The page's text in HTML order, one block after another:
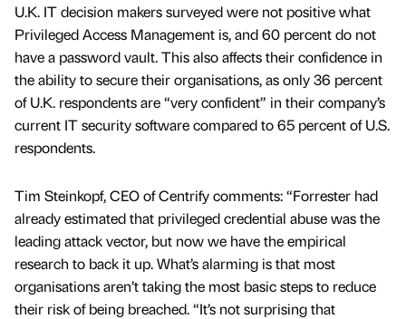
U.K. IT decision makers surveyed were not positive what
Privileged Access Management is, and 60 percent do not
have a password vault. This also affects their confidence in
the ability to secure their organisations, as only 36 percent
of U.K. respondents are “very confident” in their company’s
current IT security software compared to 65 percent of U.S.
respondents.
Tim Steinkopf, CEO of Centrify comments: “Forrester had
already estimated that privileged credential abuse was the
leading attack vector, but now we have the empirical
research to back it up. What’s alarming is that most
organisations aren’t taking the most basic steps to reduce
their risk of being breached. “It’s not surprising that